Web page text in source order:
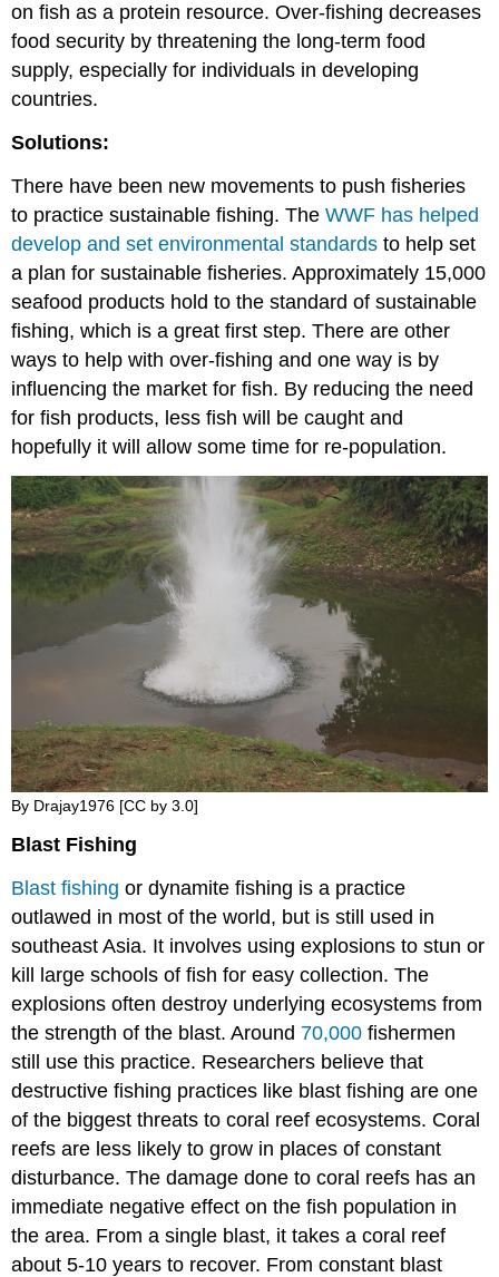
on fish as a protein resource. Over-fishing decreases
food security by threatening the long-term food
supply, especially for individuals in developing
countries.
Solutions:
There have been new movements to push fisheries
to practice sustainable fishing. TheWWF has helped
develop and set environmental standards to help set
a plan for sustainable fisheries. Approximately 15,000
seafood products hold to the standard of sustainable
fishing, which is a great first step. There are other
ways to help with over-fishing and one way is by
influencing the market for fish. By reducing the need
for fish products, less fish will be caught and
hopefully it will allow some time for re-population.
By Drajay1976 [CC by 3.0]
Blast Fishing
Blast fishing or dynamite fishing is a practice
outlawed in most of the world, but is still used in
southeast Asia. It involves using explosions to stun or
kill large schools of fish for easy collection. The
explosions often destroy underlying ecosystems from
the strength of the blast. Around 70,000 fishermen
still use this practice. Researchers believe that
destructive fishing practices like blast fishing are one
of the biggest threats to coral reef ecosystems. Coral
reefs are less likely to grow in places of constant
disturbance. The damage done to coral reefs has an
immediate negative effect on the fish population in
the area. From a single blast, it takes a coral reef
about 5-10 years to recover. From constant blast